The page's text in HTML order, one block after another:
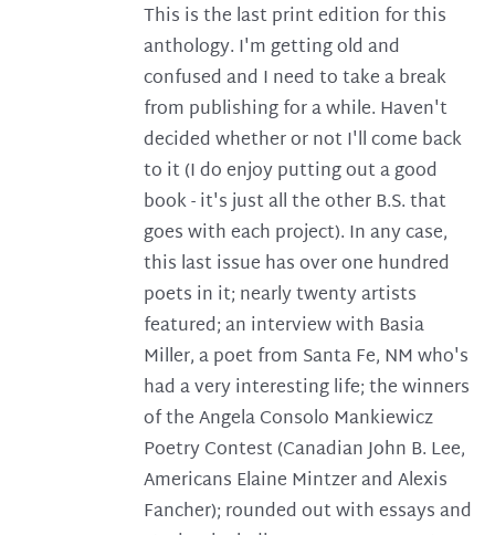
This is the last print edition for this
anthology. I'm getting old and
confused and I need to take a break
from publishing for a while. Haven't
decided whether or not I'll come back
to it (I do enjoy putting out a good
book - it's just all the other B.S. that
goes with each project). In any case,
this last issue has over one hundred
poets in it; nearly twenty artists
featured; an interview with Basia
Miller, a poet from Santa Fe, NM who's
had a very interesting life; the winners
of the Angela Consolo Mankiewicz
Poetry Contest (Canadian John B. Lee,
Americans Elaine Mintzer and Alexis
Fancher); rounded out with essays and